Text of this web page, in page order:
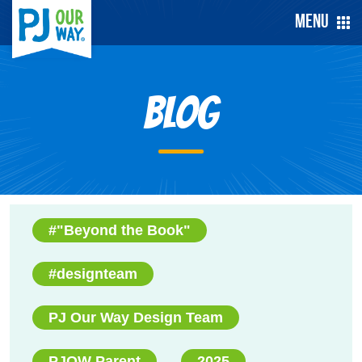
Menu
Blog
#"Beyond the Book"
#designteam
PJ Our Way Design Team